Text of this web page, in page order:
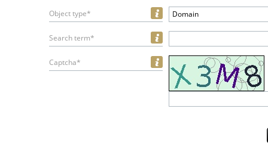
Object type* Domain
Search term*
Captcha*